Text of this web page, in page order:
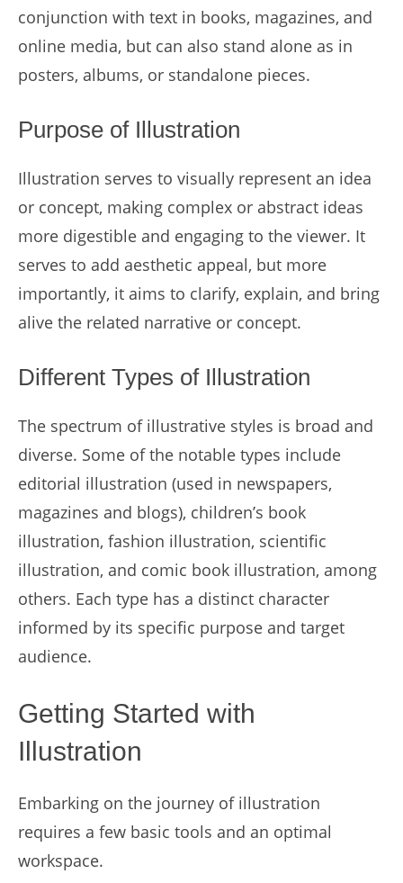
conjunction with text in books, magazines, and
online media, but can also stand alone as in
posters, albums, or standalone pieces.
Purpose of Illustration
Illustration serves to visually represent an idea
or concept, making complex or abstract ideas
more digestible and engaging to the viewer. It
serves to add aesthetic appeal, but more
importantly, it aims to clarify, explain, and bring
alive the related narrative or concept.
Different Types of Illustration
The spectrum of illustrative styles is broad and
diverse. Some of the notable types include
editorial illustration (used in newspapers,
magazines and blogs), children’s book
illustration, fashion illustration, scientific
illustration, and comic book illustration, among
others. Each type has a distinct character
informed by its specific purpose and target
audience.
Getting Started with
Illustration
Embarking on the journey of illustration
requires a few basic tools and an optimal
workspace.